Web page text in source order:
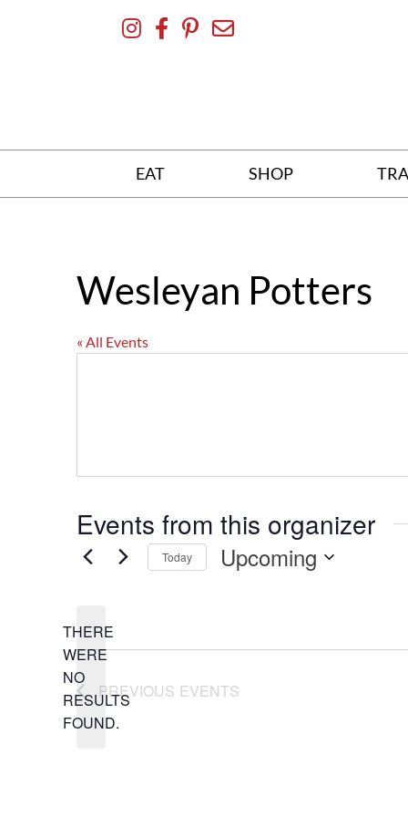
EAT SHOP
Wesleyan Potters
« All Events
Events from this organizer
NOTICE
THERE
WERE
NO
RESULTS
FOUND.
Today Upcoming
PREVIOUS EVENTS